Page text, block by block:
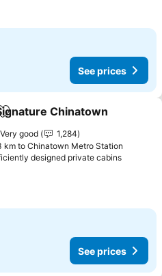
See prices
Add to favorites
Chinatown
Very good
1,284
km to Chinatown Metro Station
designed private cabinsSee
See prices